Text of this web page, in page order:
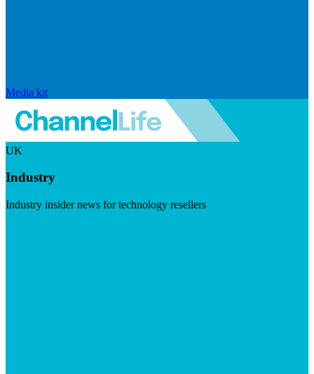
Media kit
UK
Industry
Industry insider news for technology resellers